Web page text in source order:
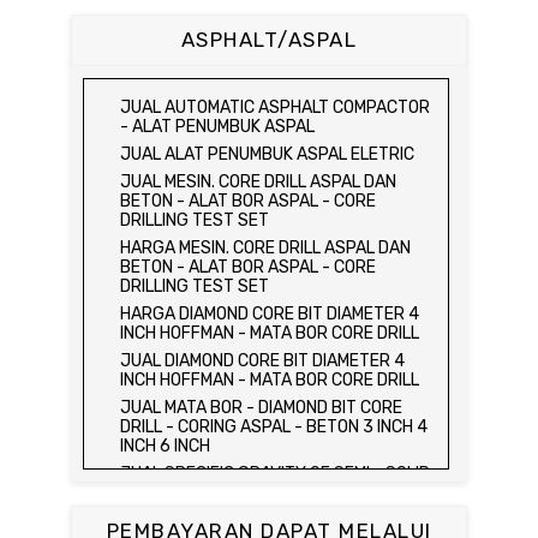
HARGA CETAKAN KUBUS BETON 15 x 15 x
JUAL CETAKAN KUBUS BETON 15 x 15 x
15 CM - CONCRETE CUBE MOLD
HARGA ALAT UJI FLEXURAL TEST -
HYDRAULIC CONCRETE BEAM TESTING
MACHINE
JUAL ALAT UJI FLEXURAL TEST -
HYDRAULIC CONCRETE BEAM TESTING
MACHINE
HARGA ALAT UJI KUAT TEKAN LENTUR -
HYDRAULIC CONCRETE BEAM TESTING
MACHINE
JUAL ALAT UJI KUAT TEKAN LENTUR -
HYDRAULIC CONCRETE BEAM TESTING
MACHINE
JUAL COMPRESSION MACHINE 2000 KN -
ALAT UJI KUAT TEKAN BETON - TEST
BETON - PRESS BETON
JUAL SLUMP TEST SET - KERUCUT
JUAL CONCRETE CYLINDER MOLD /
ASPHALT/ASPAL
JUAL AUTOMATIC ASPHALT COMPACTOR
- ALAT PENUMBUK ASPAL
JUAL ALAT PENUMBUK ASPAL ELETRIC
JUAL MESIN. CORE DRILL ASPAL DAN
BETON - ALAT BOR ASPAL - CORE
DRILLING TEST SET
HARGA MESIN. CORE DRILL ASPAL DAN
BETON - ALAT BOR ASPAL - CORE
DRILLING TEST SET
HARGA DIAMOND CORE BIT DIAMETER 4
INCH HOFFMAN - MATA BOR CORE DRILL
JUAL DIAMOND CORE BIT DIAMETER 4
INCH HOFFMAN - MATA BOR CORE DRILL
JUAL MATA BOR - DIAMOND BIT CORE
DRILL - CORING ASPAL - BETON 3 INCH 4
INCH 6 INCH
JUAL SPECIFIC GRAVITY OF SEMI - SOLID
JUAL DISTILATION OF CUTBACK
PEMBAYARAN DAPAT MELALUI